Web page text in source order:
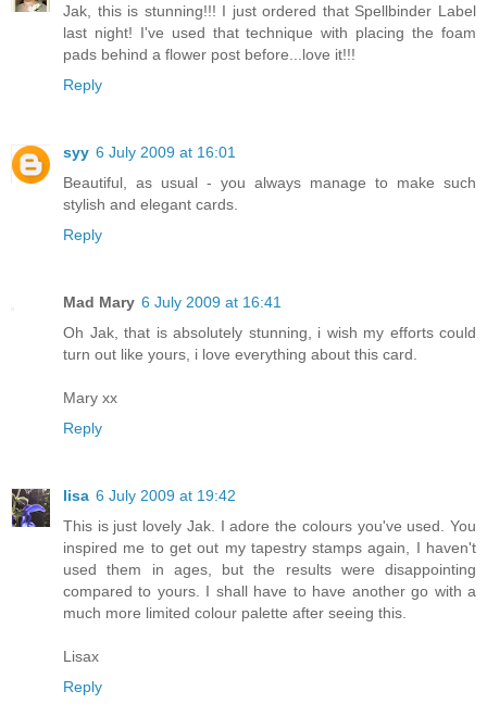
Jak, this is stunning!!! I just ordered that Spellbinder Label
last night! I've used that technique with placing the foam
pads behind a flower post before...love it!!!
Reply
syy 6 July 2009 at 16:01
Beautiful, as usual - you always manage to make such
stylish and elegant cards.
Reply
Mad Mary 6 July 2009 at 16:41
Oh Jak, that is absolutely stunning, i wish my efforts could
turn out like yours, i love everything about this card.
Mary xx
Reply
lisa 6 July 2009 at 19:42
This is just lovely Jak. I adore the colours you've used. You
inspired me to get out my tapestry stamps again, I haven't
used them in ages, but the results were disappointing
compared to yours. I shall have to have another go with a
much more limited colour palette after seeing this.
Lisax
Reply